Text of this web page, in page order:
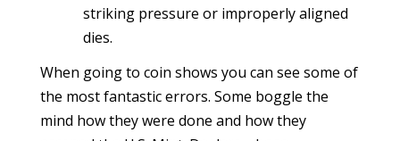
striking pressure or improperly aligned
dies.
When going to coin shows you can see some of
the most fantastic errors. Some boggle the
mind how they were done and how they